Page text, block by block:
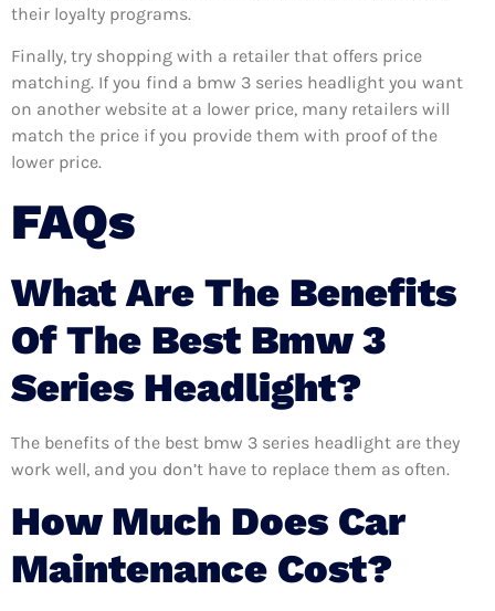
their loyalty programs.
Finally, try shopping with a retailer that offers price
matching. If you find a bmw 3 series headlight you want
on another website at a lower price, many retailers will
match the price if you provide them with proof of the
lower price.
FAQs
What Are The Benefits
Of The Best Bmw 3
Series Headlight?
The benefits of the best bmw 3 series headlight are they
work well, and you don’t have to replace them as often.
How Much Does Car
Maintenance Cost?